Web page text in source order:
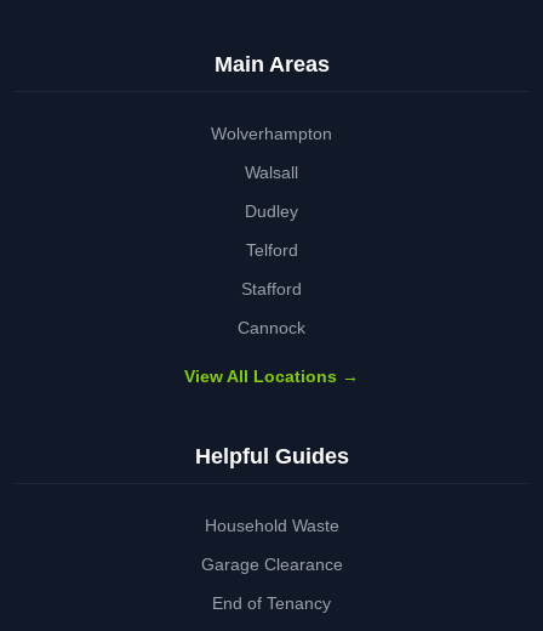
Main Areas
Wolverhampton
Walsall
Dudley
Telford
Stafford
Cannock
View All Locations →
Helpful Guides
Household Waste
Garage Clearance
End of Tenancy